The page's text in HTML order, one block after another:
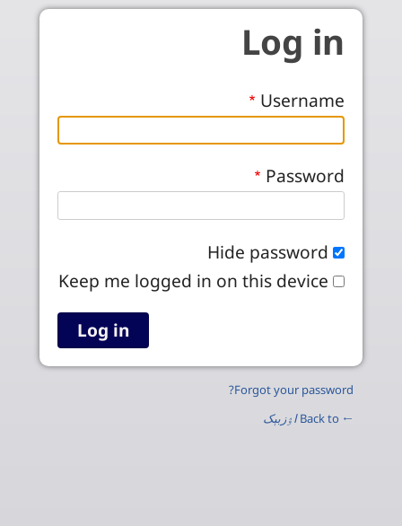
Skip to main content
Log in
Username
Password
Hide password
Keep me logged in on this device
Forgot your password?
← Back to
اۉزبېک